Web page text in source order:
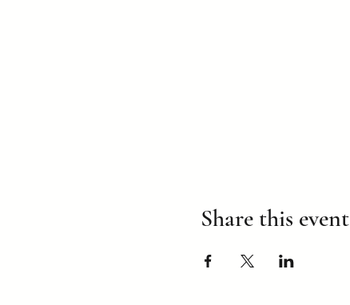
Share this event